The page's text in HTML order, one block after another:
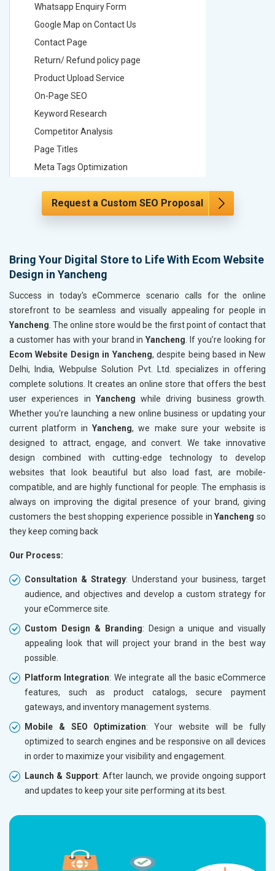
Whatsapp Enquiry Form
Google Map on Contact Us
Contact Page
Return/ Refund policy page
Product Upload Service
On-Page SEO
Keyword Research
Competitor Analysis
Page Titles
Meta Tags Optimization
Hyperlink Optimization
XML Sitemap Submission
Content Writing (150 Words/ category)
Technical SEO
Website Loading Speed Test
Crawling and Indexing Check
Robots.txt
XML sitemap
Broken Links Check
Search Engine Submission
Setup Google Analytics
Setup Google Search Console
Mobile Responsiveness Test
Reporting
Ranking Report- Quarterly
Traffic Report- Monthly
Phone (IST 10am-6pm) - Mon-Fri
Email (24x7)
Dedicated Account Manager
Delivery Time- 45 Working Days
Renewal Options*
Without location wise SEO - 50% Off
Yes, I am Interested!
XML
Website
XML
Broken
Search
Setup
Setup
Mobile
Traffic
Email
Without
Yes, I
Request a Custom SEO Proposal
Bring Your Digital Store to Life With Ecom Website
Design in Yancheng
Success in today's eCommerce scenario calls for the online
storefront to be seamless and visually appealing for people in
Yancheng . The online store would be the first point of contact that
a customer has with your brand inYancheng . If you’re looking for
Ecom Website Design in Yancheng, despite being based in New
Delhi, India, Webpulse Solution Pvt. Ltd. specializes in offering
complete solutions. It creates an online store that offers the best
user experiences in Yancheng while driving business growth.
Whether you're launching a new online business or updating your
current platform in Yancheng, we make sure your website is
designed to attract, engage, and convert. We take innovative
design combined with cutting-edge technology to develop
websites that look beautiful but also load fast, are mobile-
compatible, and are highly functional for people. The emphasis is
always on improving the digital presence of your brand, giving
customers the best shopping experience possible inYancheng so
they keep coming back
Our Process:
Consultation & Strategy: Understand your business, target
audience, and objectives and develop a custom strategy for
your eCommerce site.
Custom Design & Branding: Design a unique and visually
appealing look that will project your brand in the best way
possible.
Platform Integration: We integrate all the basic eCommerce
features, such as product catalogs, secure payment
gateways, and inventory management systems.
Mobile & SEO Optimization: Your website will be fully
optimized to search engines and be responsive on all devices
in order to maximize your visibility and engagement.
Launch & Support: After launch, we provide ongoing support
and updates to keep your site performing at its best.